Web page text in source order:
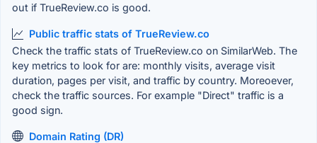
out if TrueReview.co is good.
Public traffic stats of TrueReview.co
Check the traffic stats of TrueReview.co on SimilarWeb. The
key metrics to look for are: monthly visits, average visit
duration, pages per visit, and traffic by country. Moreoever,
check the traffic sources. For example "Direct" traffic is a
good sign.
Domain Rating (DR)